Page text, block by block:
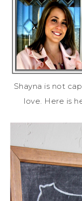
Shayna is not
love. Here is